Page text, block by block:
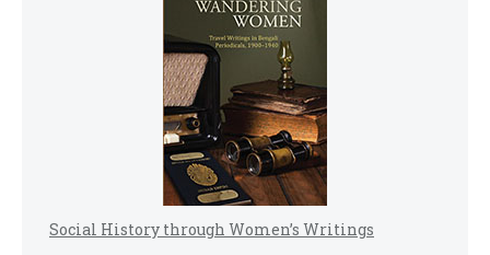
Social History through Women’s Writings